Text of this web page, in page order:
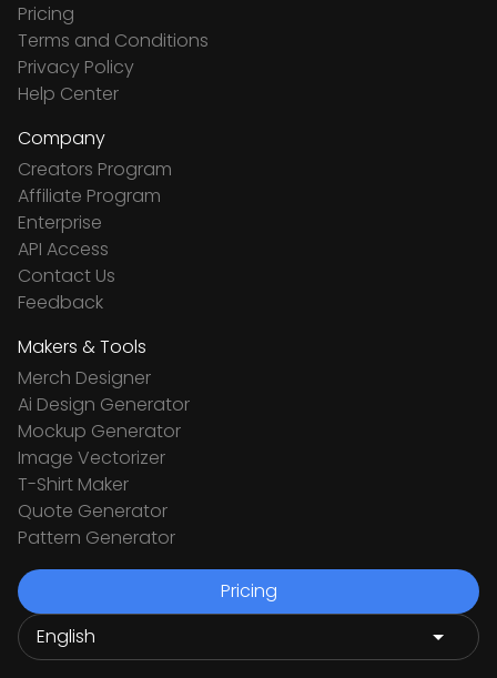
Pricing
Terms and Conditions
Privacy Policy
Help Center
Company
Creators Program
Affiliate Program
Enterprise
API Access
Contact Us
Feedback
Makers & Tools
Merch Designer
Ai Design Generator
Mockup Generator
Image Vectorizer
T-Shirt Maker
Quote Generator
Pattern Generator
Pricing